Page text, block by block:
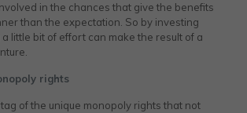
in the chances that give the benefits
than the expectation. So by investing
little bit of effort can make the result of a
rights
of the unique monopoly rights that not